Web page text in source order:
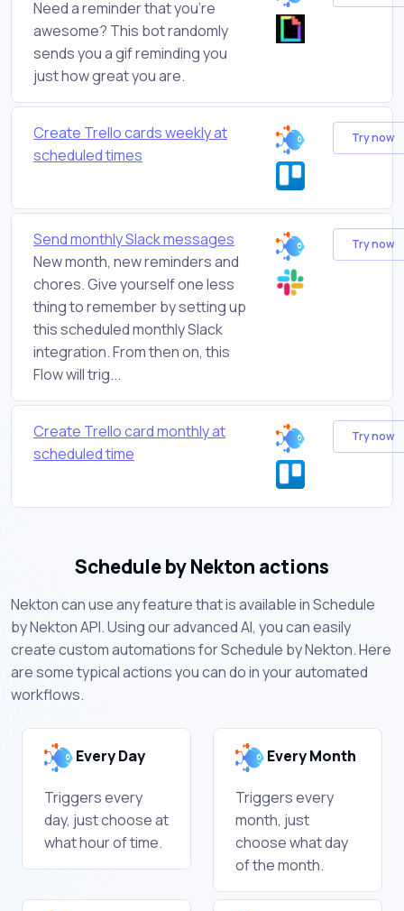
Need a reminder that you're
awesome? This bot randomly
sends you a gif reminding you
just how great you are.
Create Trello cards weekly at
scheduled times
Try now
Send monthly Slack messages
New month, new reminders and
chores. Give yourself one less
thing to remember by setting up
this scheduled monthly Slack
integration. From then on, this
Flow will trig...
Try now
Create Trello card monthly at
scheduled time
Try now
Schedule by Nekton actions
Nekton can use any feature that is available in Schedule
by Nekton API. Using our advanced AI, you can easily
create custom automations for Schedule by Nekton. Here
are some typical actions you can do in your automated
workflows.
Every Day
Triggers every
day, just choose at
what hour of time.
Every Month
Triggers every
month, just
choose what day
of the month.